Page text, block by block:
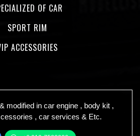
OF CAR
SPORT RIM
ACCESSORIES
modified in car engine , body kit ,
, car services & Etc.